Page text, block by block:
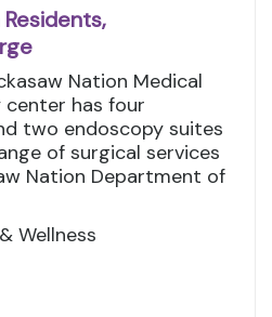
Nation Medical
center has four
two endoscopy suites
of surgical services
Nation Department of
Wellness